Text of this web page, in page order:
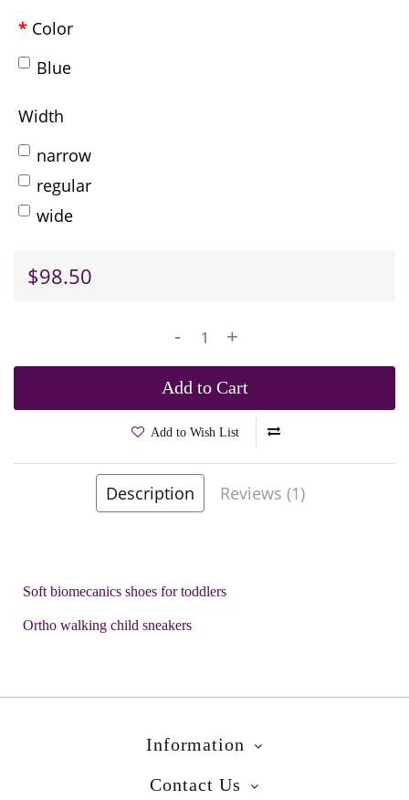
Color
Blue
Width
narrow
regular
wide
$98.50
- +
Add to Cart
Add to Wish List
Brands
Biomecanics
Product Code:
Brusky Blue
Description Reviews (1)
Soft biomecanics shoes for toddlers
Ortho walking child sneakers
Information
Contact Us